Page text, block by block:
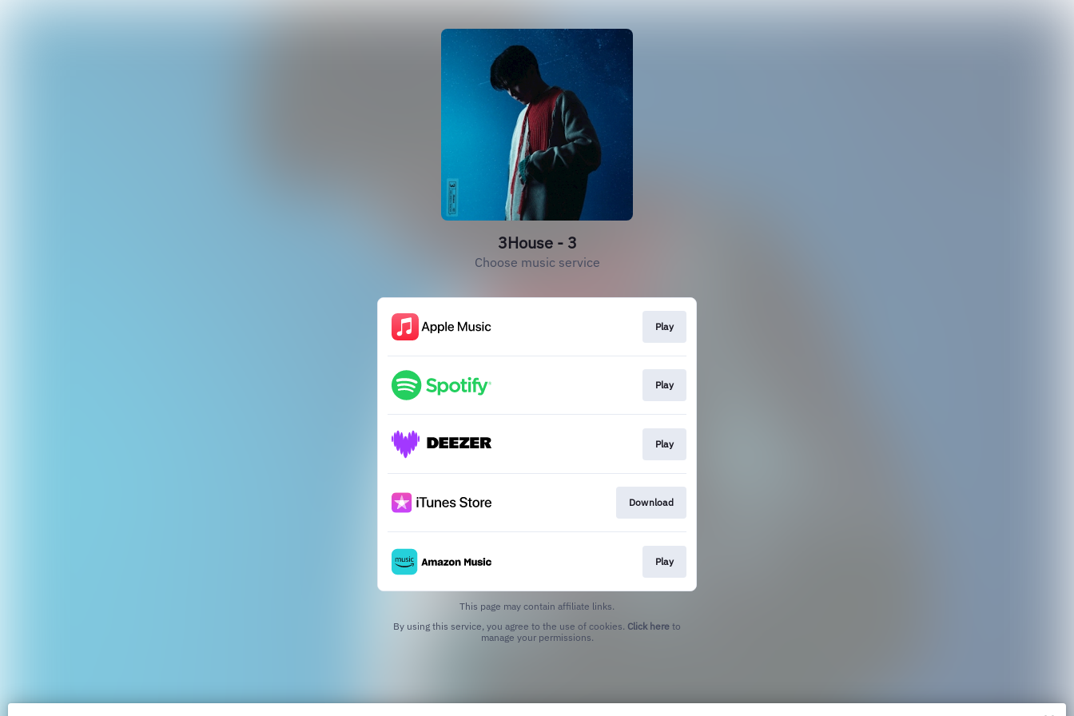
3House - 3
Choose music service
Play
Play
Play
Download
Play
This page may contain affiliate links.
By using this service, you agree to the use of cookies. Click here to
manage your permissions.